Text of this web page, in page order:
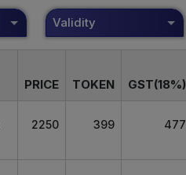
Validity
PRICE TOKEN GST(18%)
2250 399 477